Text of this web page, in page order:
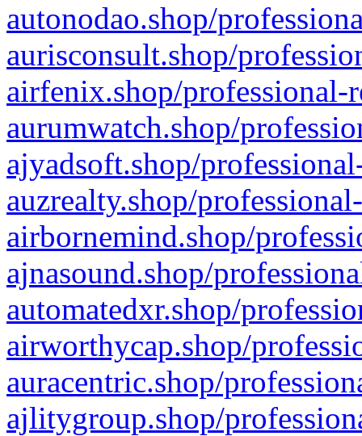
autonodao.shop/
aurisconsult.shop/
airfenix.shop/professional-
aurumwatch.shop/
ajyadsoft.shop/
auzrealty.shop/
airbornemind.shop/
ajnasound.shop/
automatedxr.shop/
airworthycap.shop/
auracentric.shop/
ajlitygroup.shop/